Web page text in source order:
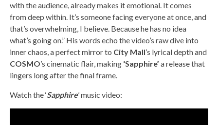
with the audience, already makes it emotional. It comes
from deep within. It’s someone facing everyone at once, and
that’s overwhelming, I believe. Because he has no idea
what’s going on.” His words echo the video’s raw dive into
inner chaos, a perfect mirror to City Mall’s lyrical depth and
COSMO’s cinematic flair, making ‘Sapphire’ a release that
lingers long after the final frame.
Watch the ‘Sapphire’ music video: